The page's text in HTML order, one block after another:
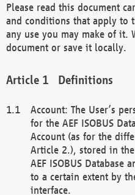
Please read this document
and conditions that apply to
any use you may make of it.
document or save it locally.
Definitions
Account: The User’s
for the AEF ISOBUS
Account (as for the
Article 2.), stored in
AEF ISOBUS Database
to a certain extent by
interface.